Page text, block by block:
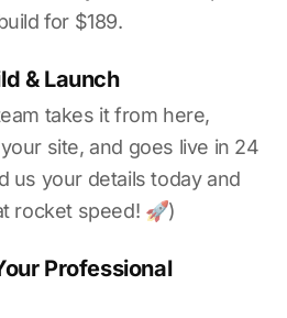
for $189.
& Launch
takes it from here,
site, and goes live in 24
us your details today and
rocket speed! 🚀)
Professional